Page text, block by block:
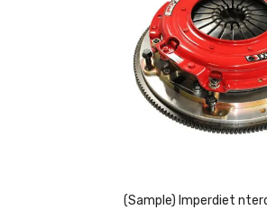
(Sample) Imperdiet